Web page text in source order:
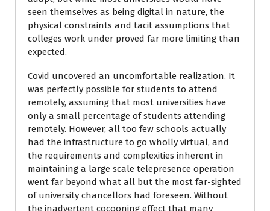
seen themselves as being digital in nature, the
physical constraints and tacit assumptions that
colleges work under proved far more limiting than
expected.
Covid uncovered an uncomfortable realization. It
was perfectly possible for students to attend
remotely, assuming that most universities have
only a small percentage of students attending
remotely. However, all too few schools actually
had the infrastructure to go wholly virtual, and
the requirements and complexities inherent in
maintaining a large scale telepresence operation
went far beyond what all but the most far-sighted
of university chancellors had foreseen. Without
the inadvertent cocooning effect that many